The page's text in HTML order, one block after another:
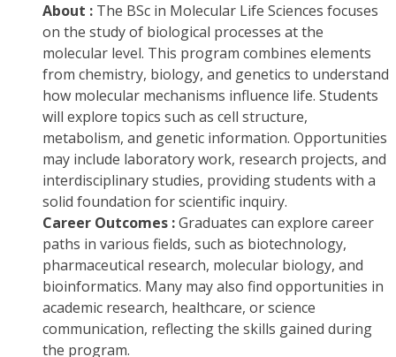
About : The BSc in Molecular Life Sciences focuses
on the study of biological processes at the
molecular level. This program combines elements
from chemistry, biology, and genetics to understand
how molecular mechanisms influence life. Students
will explore topics such as cell structure,
metabolism, and genetic information. Opportunities
may include laboratory work, research projects, and
interdisciplinary studies, providing students with a
solid foundation for scientific inquiry.
Career Outcomes :Graduates can explore career
paths in various fields, such as biotechnology,
pharmaceutical research, molecular biology, and
bioinformatics. Many may also find opportunities in
academic research, healthcare, or science
communication, reflecting the skills gained during
the program.